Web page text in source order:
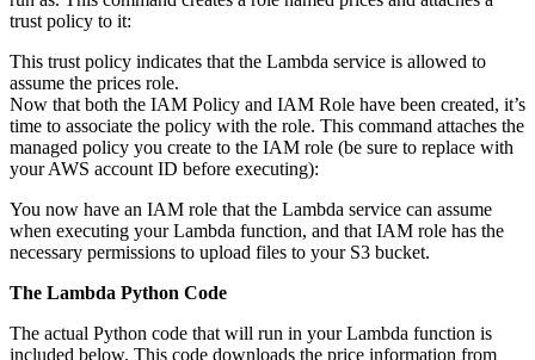
trust policy to it:
This trust policy indicates that the Lambda service is allowed to
assume the prices role.
Now that both the IAM Policy and IAM Role have been created, it’s
time to associate the policy with the role. This command attaches the
managed policy you create to the IAM role (be sure to replace with
your AWS account ID before executing):
You now have an IAM role that the Lambda service can assume
when executing your Lambda function, and that IAM role has the
necessary permissions to upload files to your S3 bucket.
The Lambda Python Code
The actual Python code that will run in your Lambda function is
included below. This code downloads the price information from